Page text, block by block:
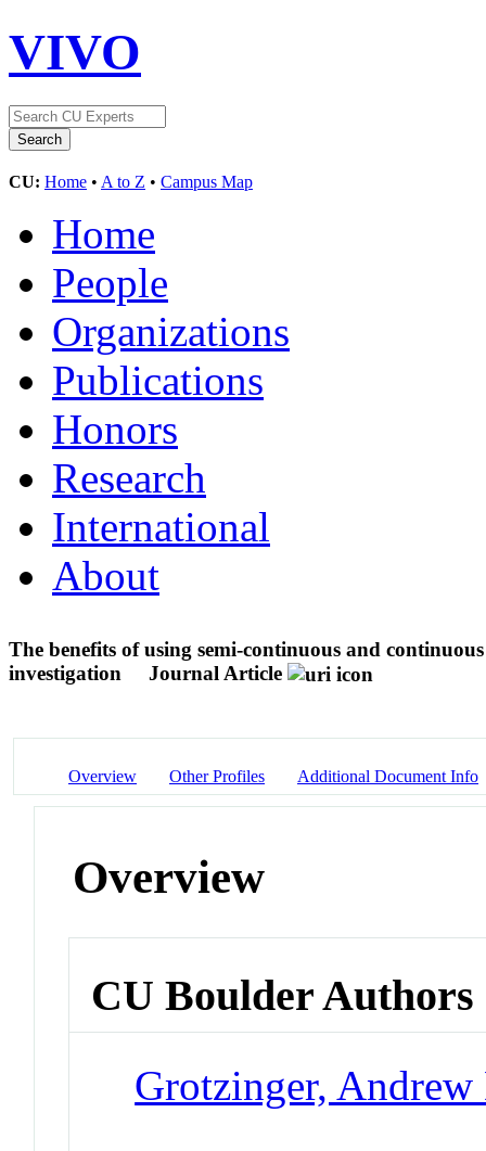
VIVO
CU: Home • A to Z • Campus Map
Home
People
Organizations
Publications
Honors
Research
International
About
The benefits of using semi-continuous and
investigation
Journal Article
Overview Other Profiles Additional Document Info
Overview
CU Boulder Authors
Grotzinger,